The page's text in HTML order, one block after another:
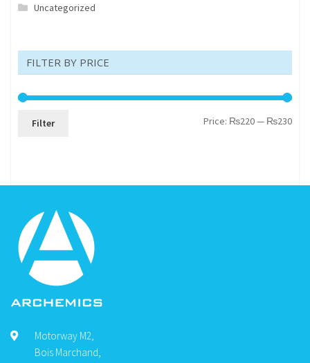
Uncategorized
FILTER BY PRICE
Min
Max
Filter Price: ₨220— ₨230
Motorway M2,
Bois Marchand,